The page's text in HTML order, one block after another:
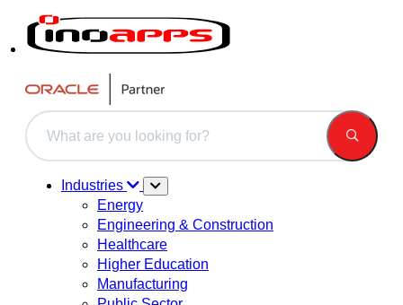
This is a search field with an auto-suggest feature attached.
Industries
Energy
Engineering & Construction
Healthcare
Higher Education
Manufacturing